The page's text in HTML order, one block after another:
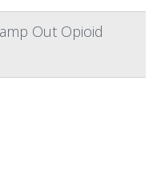
Out Opioid